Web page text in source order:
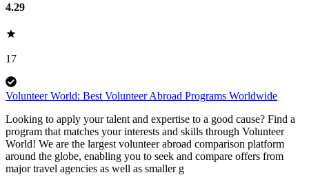
4.29
17
Volunteer World: Best Volunteer Abroad Programs Worldwide
Looking to apply your talent and expertise to a good cause? Find a
program that matches your interests and skills through Volunteer
World! We are the largest volunteer abroad comparison platform
around the globe, enabling you to seek and compare offers from
major travel agencies as well as smaller g